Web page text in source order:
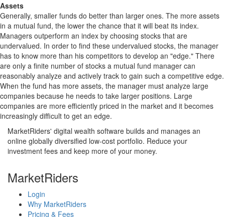
Assets
Generally, smaller funds do better than larger ones. The more assets
in a mutual fund, the lower the chance that it will beat its index.
Managers outperform an index by choosing stocks that are
undervalued. In order to find these undervalued stocks, the manager
has to know more than his competitors to develop an "edge." There
are only a finite number of stocks a mutual fund manager can
reasonably analyze and actively track to gain such a competitive edge.
When the fund has more assets, the manager must analyze large
companies because he needs to take larger positions. Large
companies are more efficiently priced in the market and it becomes
increasingly difficult to get an edge.
MarketRiders' digital wealth software builds and manages an
online globally diversified low-cost portfolio. Reduce your
investment fees and keep more of your money.
MarketRiders
Login
Why MarketRiders
Pricing & Fees